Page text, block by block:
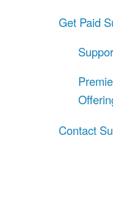
Get Paid
Contact